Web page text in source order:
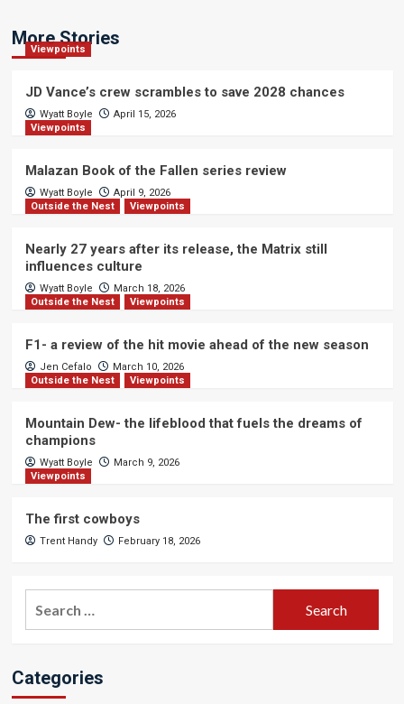
More Stories
Viewpoints
JD Vance’s crew scrambles to save 2028 chances
Wyatt Boyle
April 15, 2026
Viewpoints
Malazan Book of the Fallen series review
Wyatt Boyle
April 9, 2026
Outside the Nest
Viewpoints
Nearly 27 years after its release, the Matrix still
influences culture
Wyatt Boyle
March 18, 2026
Outside the Nest
Viewpoints
F1- a review of the hit movie ahead of the new season
Jen Cefalo
March 10, 2026
Outside the Nest
Viewpoints
Mountain Dew- the lifeblood that fuels the dreams of
champions
Wyatt Boyle
March 9, 2026
Viewpoints
The first cowboys
Trent Handy February 18, 2026
Categories